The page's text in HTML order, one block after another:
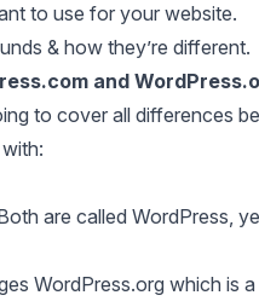
to use for your website.
& how they’re different.
and
to cover all differences
are called WordPress,
WordPress.org which is